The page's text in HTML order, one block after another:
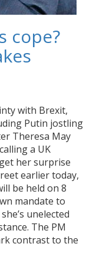
cope?
with Brexit,
Putin jostling
Theresa May
a UK
her surprise
earlier today,
be held on 8
mandate to
unelected
The PM
contrast to the